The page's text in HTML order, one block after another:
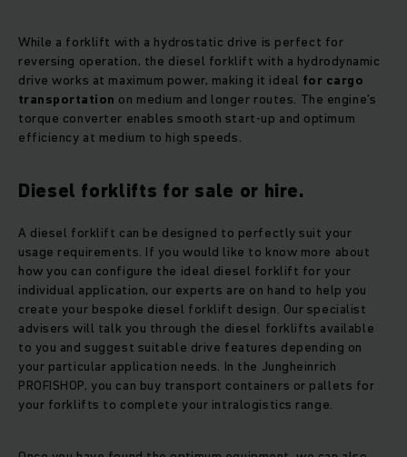
While a forklift with a hydrostatic drive is perfect for
reversing operation, the diesel forklift with a hydrodynamic
drive works at maximum power, making it ideal for cargo
transportation on medium and longer routes. The engine’s
torque converter enables smooth start-up and optimum
efficiency at medium to high speeds.
Diesel forklifts for sale or hire.
A diesel forklift can be designed to perfectly suit your
usage requirements. If you would like to know more about
how you can configure the ideal diesel forklift for your
individual application, our experts are on hand to help you
create your bespoke diesel forklift design. Our specialist
advisers will talk you through the diesel forklifts available
to you and suggest suitable drive features depending on
your particular application needs. In the Jungheinrich
PROFISHOP, you can buy transport containers or pallets for
your forklifts to complete your intralogistics range.